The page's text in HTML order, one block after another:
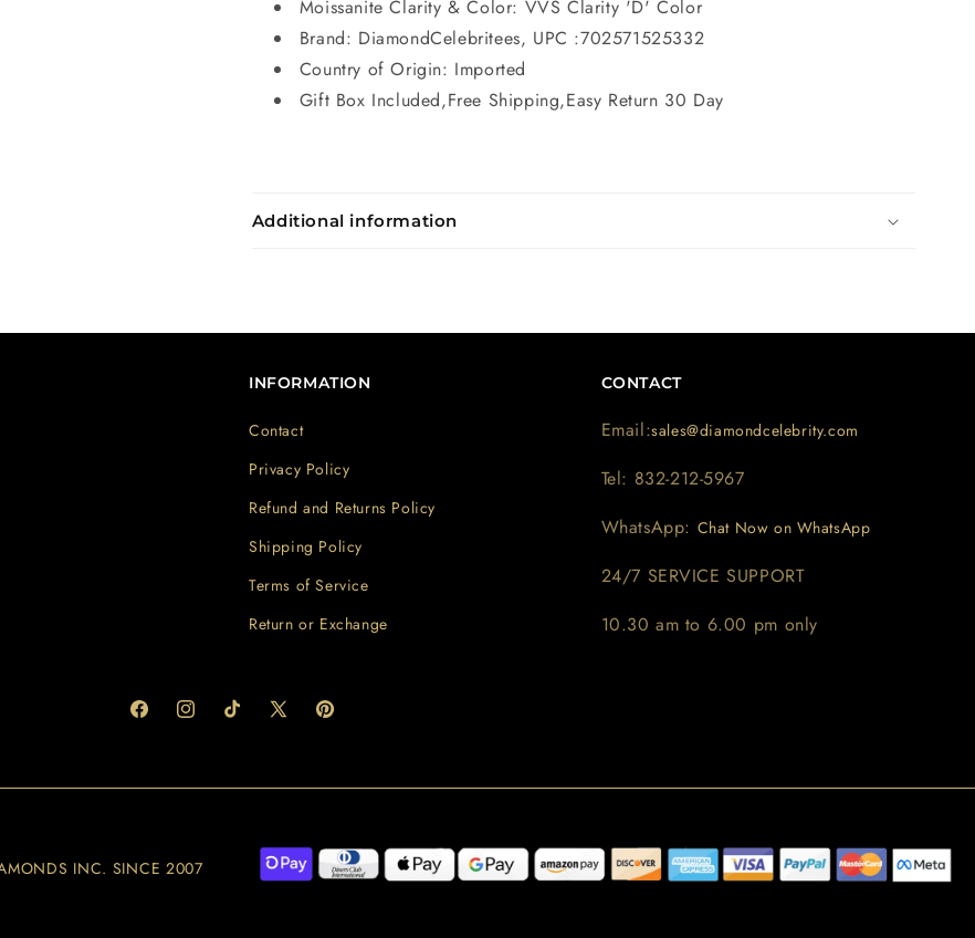
Moissanite Clarity & Color: VVS Clarity 'D' Color
Brand: DiamondCelebritees, UPC :702571525332
Country of Origin: Imported
Gift Box Included,Free Shipping,Easy Return 30 Day
Additional information
INFORMATION
Contact
Privacy Policy
Refund and Returns Policy
Shipping Policy
Terms of Service
Return or Exchange
CONTACT
Email:sales@diamondcelebrity.com
Tel: 832-212-5967
WhatsApp: Chat Now on WhatsApp
24/7 SERVICE SUPPORT
10.30 am to 6.00 pm only
FacebookInstagramTikTok
X
Pinterest
INC. SINCE 2007